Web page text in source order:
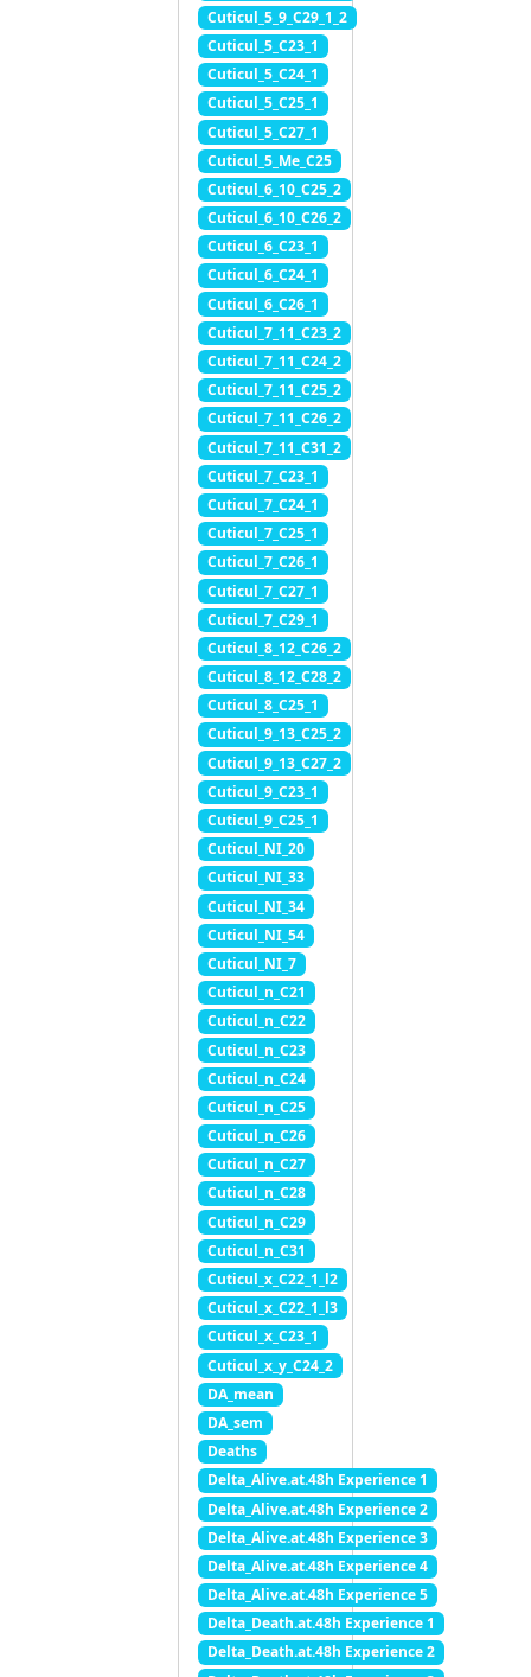
Cuticul_5_9_C29_1_2
Cuticul_5_C23_1
Cuticul_5_C24_1
Cuticul_5_C25_1
Cuticul_5_C27_1
Cuticul_5_Me_C25
Cuticul_6_10_C25_2
Cuticul_6_10_C26_2
Cuticul_6_C23_1
Cuticul_6_C24_1
Cuticul_6_C26_1
Cuticul_7_11_C23_2
Cuticul_7_11_C24_2
Cuticul_7_11_C25_2
Cuticul_7_11_C26_2
Cuticul_7_11_C31_2
Cuticul_7_C23_1
Cuticul_7_C24_1
Cuticul_7_C25_1
Cuticul_7_C26_1
Cuticul_7_C27_1
Cuticul_7_C29_1
Cuticul_8_12_C26_2
Cuticul_8_12_C28_2
Cuticul_8_C25_1
Cuticul_9_13_C25_2
Cuticul_9_13_C27_2
Cuticul_9_C23_1
Cuticul_9_C25_1
Cuticul_NI_20
Cuticul_NI_33
Cuticul_NI_34
Cuticul_NI_54
Cuticul_NI_7
Cuticul_n_C21
Cuticul_n_C22
Cuticul_n_C23
Cuticul_n_C24
Cuticul_n_C25
Cuticul_n_C26
Cuticul_n_C27
Cuticul_n_C28
Cuticul_n_C29
Cuticul_n_C31
Cuticul_x_C22_1_l2
Cuticul_x_C22_1_l3
Cuticul_x_C23_1
Cuticul_x_y_C24_2
DA_mean
DA_sem
Deaths
Delta_Alive.at.48h Experience 1
Delta_Alive.at.48h Experience 2
Delta_Alive.at.48h Experience 3
Delta_Alive.at.48h Experience 4
Delta_Alive.at.48h Experience 5
Delta_Death.at.48h Experience 1
Delta_Death.at.48h Experience 2